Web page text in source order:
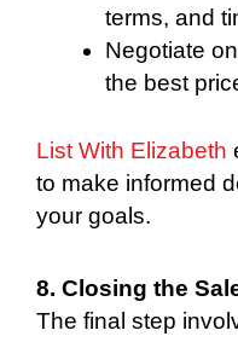
terms, and
Negotiate
the best
List With Elizabeth
to make informed
your goals.
8. Closing the
The final step